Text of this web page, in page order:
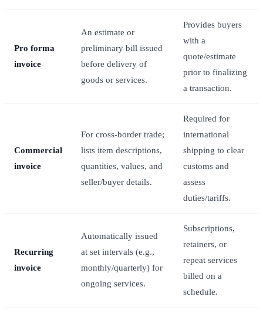
Pro forma
invoice
An estimate or
preliminary bill issued
before delivery of
goods or services.
Provides buyers
with a
quote/estimate
prior to finalizing
a transaction.
Commercial
invoice
For cross-border trade;
lists item descriptions,
quantities, values, and
seller/buyer details.
Required for
international
shipping to clear
customs and
assess
duties/tariffs.
Recurring
invoice
Automatically issued
at set intervals (e.g.,
monthly/quarterly) for
ongoing services.
Subscriptions,
retainers, or
repeat services
billed on a
schedule.